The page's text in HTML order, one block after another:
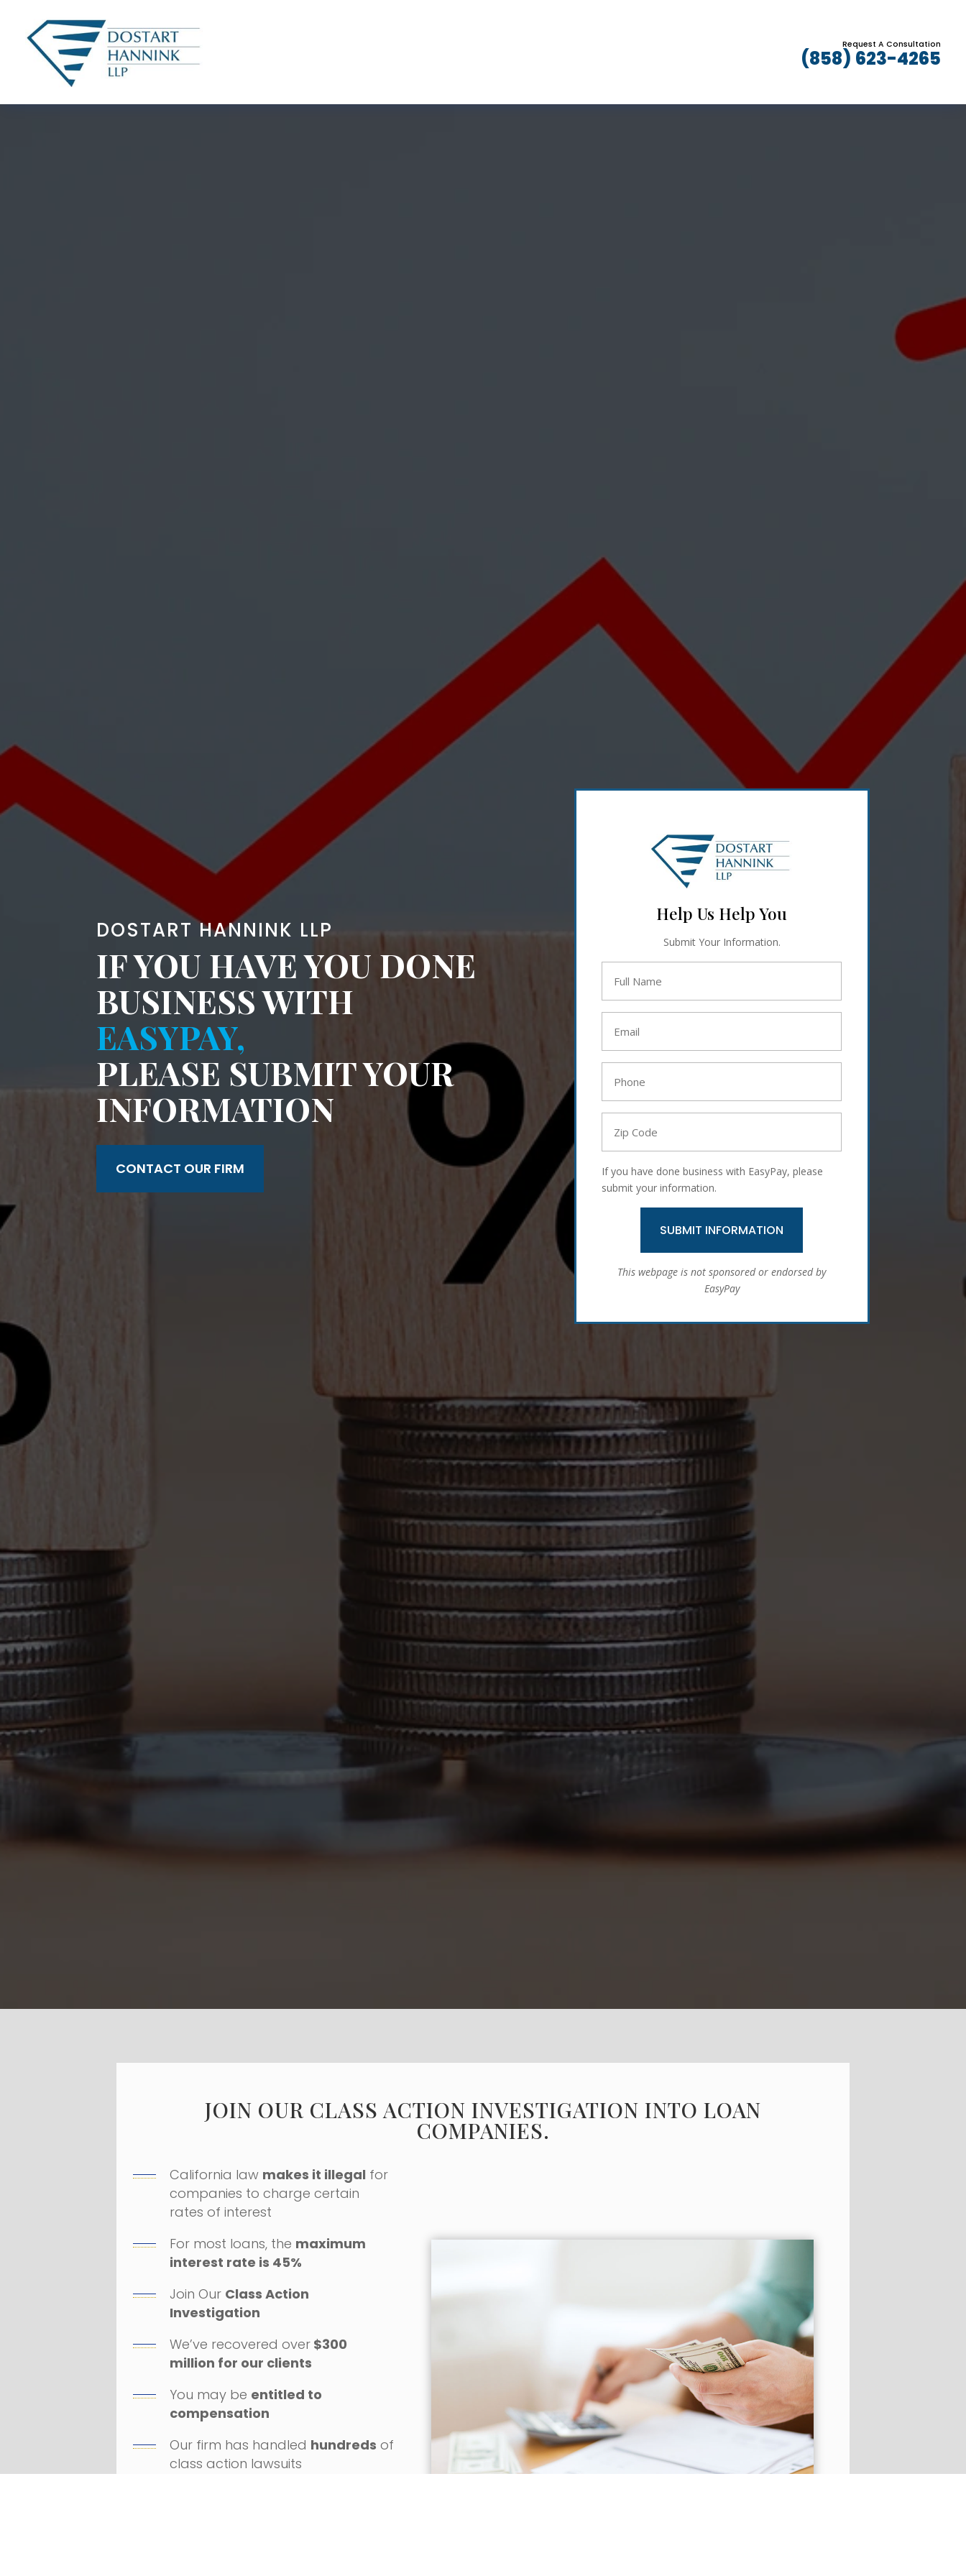
Request A Consultation
(858) 623-4265
DOSTART HANNINK LLP
IF YOU HAVE YOU DONE
BUSINESS WITH
EASYPAY,
PLEASE SUBMIT YOUR
INFORMATION
CONTACT OUR FIRM
Help Us Help You
Submit Your Information.
Name
*
Code
*
If you have done business with EasyPay, please
submit your information.
JOIN OUR CLASS ACTION INVESTIGATION INTO LOAN
COMPANIES.
California law makes it illegal for
companies to charge certain
rates of interest
For most loans, the maximum
interest rate is 45%
Join Our Class Action
Investigation
We’ve recovered over $300
million for our clients
You may be entitled to
compensation
Our firm has handled hundreds of
class action lawsuits